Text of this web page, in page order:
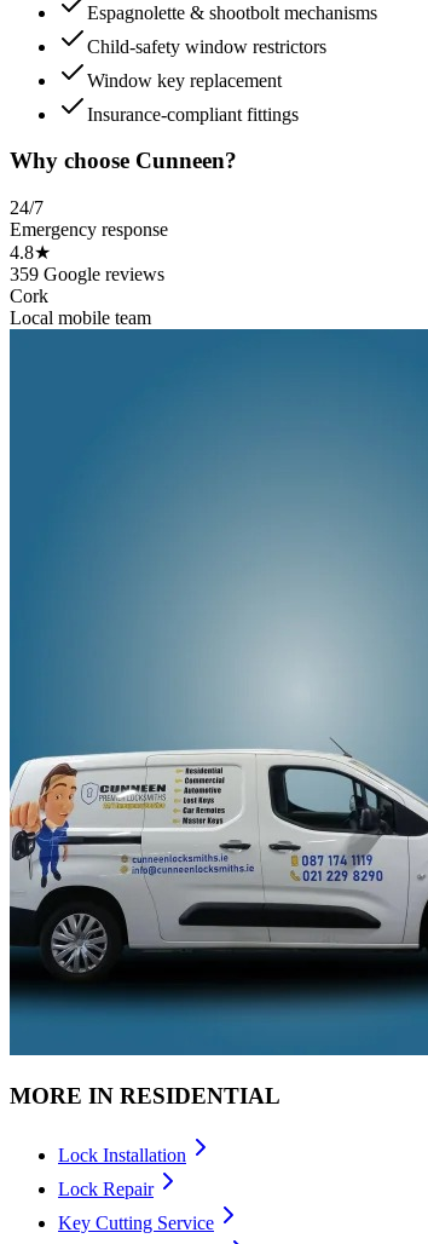
Espagnolette & shootbolt mechanisms
Child-safety window restrictors
Window key replacement
Insurance-compliant fittings
Why choose Cunneen?
24/7
Emergency response
4.8★
359 Google reviews
Cork
Local mobile team
MORE IN RESIDENTIAL
Lock Installation
Lock Repair
Key Cutting Service